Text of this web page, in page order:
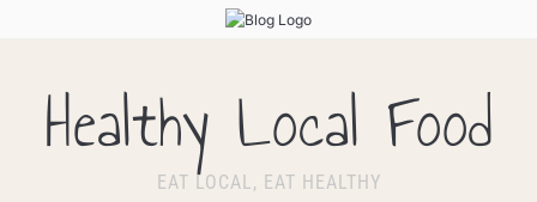
Healthy Local Food
EAT LOCAL, EAT HEALTHY